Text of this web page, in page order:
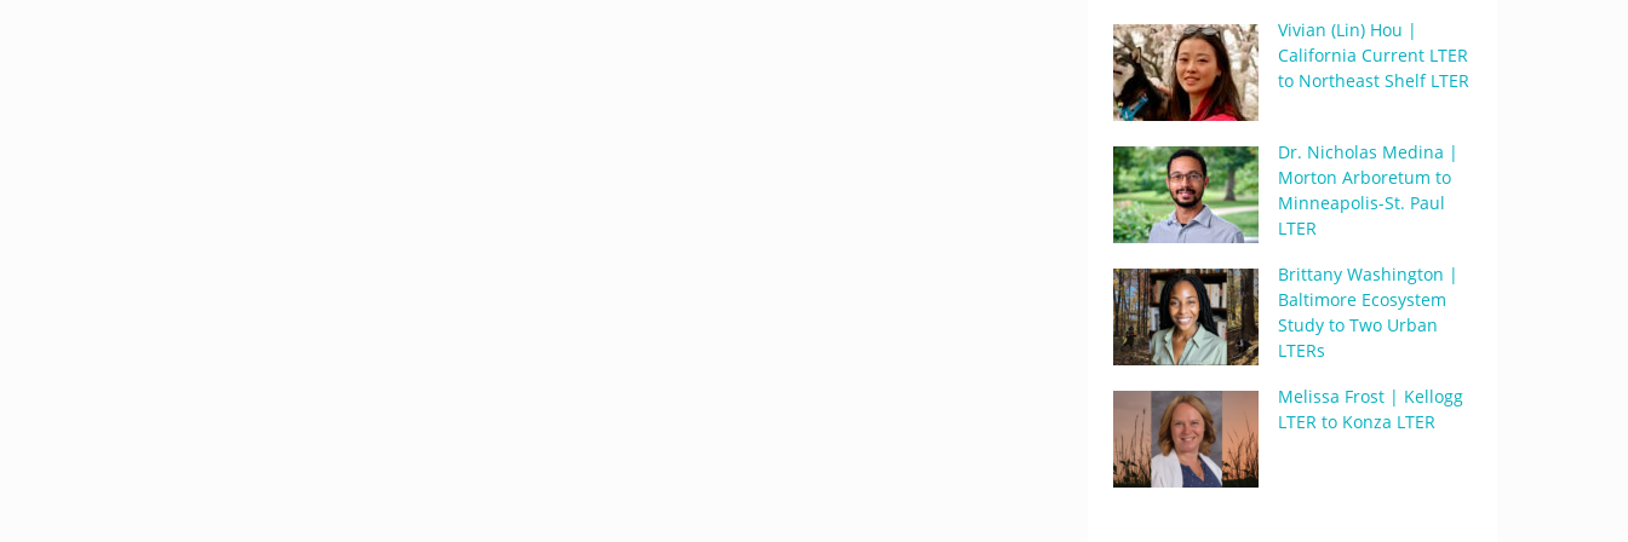
Vivian (Lin) Hou |
California Current LTER
to Northeast Shelf LTER
Dr. Nicholas Medina |
Morton Arboretum to
Minneapolis-St. Paul
LTER
Brittany Washington |
Baltimore Ecosystem
Study to Two Urban
LTERs
Melissa Frost | Kellogg
LTER to Konza LTER